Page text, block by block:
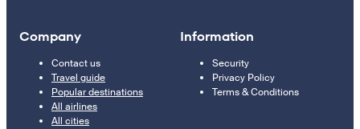
Company
Contact us
Travel guide
Popular destinations
All airlines
All cities
Information
Security
Privacy Policy
Terms & Conditions